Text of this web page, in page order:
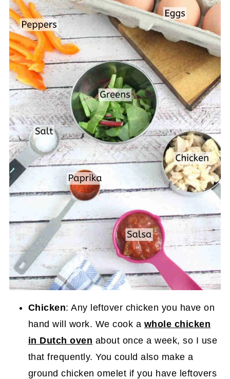
Chicken: Any leftover chicken you have on
hand will work. We cook a whole chicken
in Dutch oven about once a week, so I use
that frequently. You could also make a
ground chicken omelet if you have leftovers